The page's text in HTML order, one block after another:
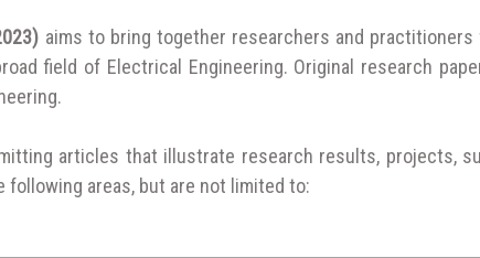
aims to bring together researchers and practitioners
field of Electrical Engineering. Original research
articles that illustrate research results, projects,
areas, but are not limited to: